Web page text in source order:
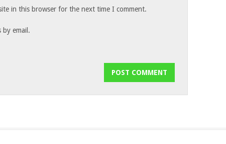
in this browser for the next time I comment.
email.